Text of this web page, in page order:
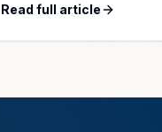
Update your resume.
Read full article